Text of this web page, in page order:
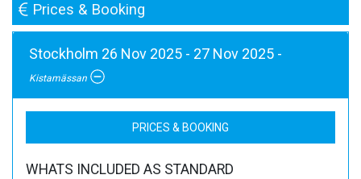
Prices & Booking
Stockholm 26 Nov 2025 - 27 Nov 2025 -
Kistamässan
PRICES & BOOKING
WHATS INCLUDED AS STANDARD